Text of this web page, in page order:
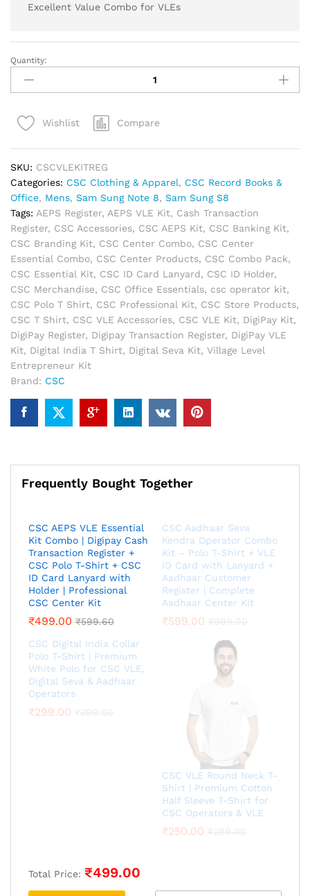
Excellent Value Combo for VLEs
CSC
AEPS
VLE
Kit
Digipay
Cash
Transaction
Register
+
CSC
Polo
T-
Shirt
+
CSC
ID
Card
Lanyard
with
Holder
Professional
quantity
Quantity:
Wishlist Compare
SKU: CSCVLEKITREG
Categories: CSC Clothing & Apparel, CSC Record Books &
Office, Mens, Sam Sung Note 8, Sam Sung S8
Tags: AEPS Register, AEPS VLE Kit, Cash Transaction
Register, CSC Accessories, CSC AEPS Kit, CSC Banking Kit,
CSC Branding Kit, CSC Center Combo, CSC Center
Essential Combo, CSC Center Products, CSC Combo Pack,
CSC Essential Kit, CSC ID Card Lanyard, CSC ID Holder,
CSC Merchandise, CSC Office Essentials, csc operator kit,
CSC Polo T Shirt, CSC Professional Kit, CSC Store Products,
CSC T Shirt, CSC VLE Accessories, CSC VLE Kit, DigiPay Kit,
DigiPay Register, Digipay Transaction Register, DigiPay VLE
Kit, Digital India T Shirt, Digital Seva Kit, Village Level
Entrepreneur Kit
Brand: CSC
Frequently Bought Together
CSC AEPS VLE Essential
Kit Combo | Digipay Cash
Transaction Register +
CSC Polo T-Shirt + CSC
ID Card Lanyard with
Holder | Professional
CSC Center Kit
₹499.00 ₹599.60
CSC Aadhaar Seva
Kendra Operator Combo
Kit – Polo T-Shirt + VLE
ID Card with Lanyard +
Aadhaar Customer
Register | Complete
Aadhaar Center Kit
₹599.00
CSC Digital India Collar
Polo T-Shirt | Premium
White Polo for CSC VLE,
Digital Seva & Aadhaar
Operators
₹299.00
CSC VLE Round Neck T-
Shirt | Premium Cotton
Half Sleeve T-Shirt for
CSC Operators & VLE
₹250.00
Total Price: ₹499.00